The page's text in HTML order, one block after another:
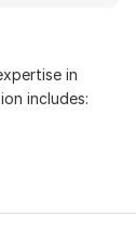
in
includes: